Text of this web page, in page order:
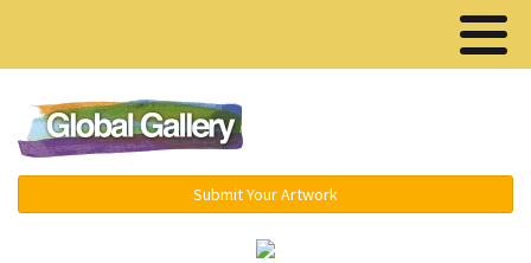
Submit Your Artwork